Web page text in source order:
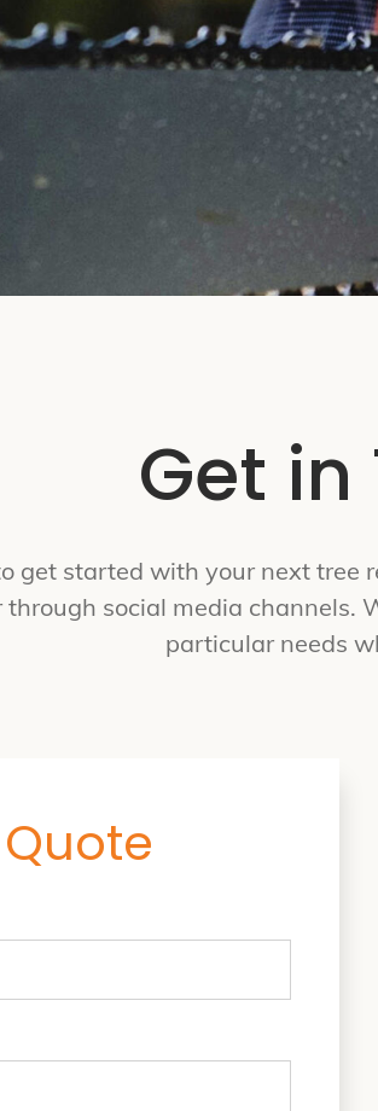
Get in
get started with your next tree
social media channels.
particular needs